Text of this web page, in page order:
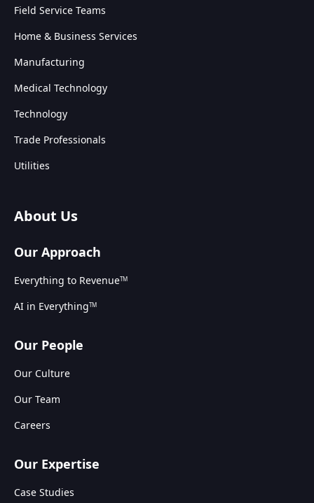
Field Service Teams
Home & Business Services
Manufacturing
Medical Technology
Technology
Trade Professionals
Utilities
About Us
Our Approach
Everything to RevenueTM
AI in EverythingTM
Our People
Our Culture
Our Team
Careers
Our Expertise
Case Studies